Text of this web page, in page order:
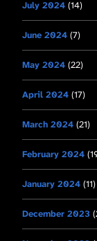
July 2024 (14)
June 2024 (7)
May 2024 (22)
April 2024 (17)
March 2024 (21)
February 2024
January 2024 (11)
December 2023